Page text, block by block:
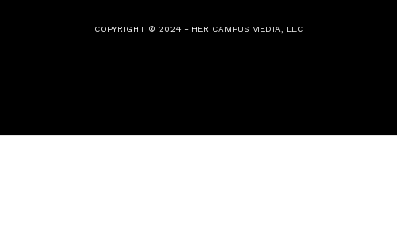
COPYRIGHT © 2024 - HER CAMPUS MEDIA, LLC